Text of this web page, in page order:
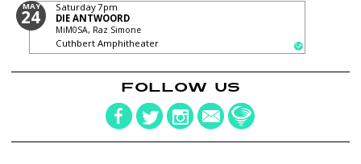
MAY
24 Saturday7pm
DIE ANTWOORD
MiM0SA, Raz Simone
Cuthbert Amphitheater
FOLLOW US